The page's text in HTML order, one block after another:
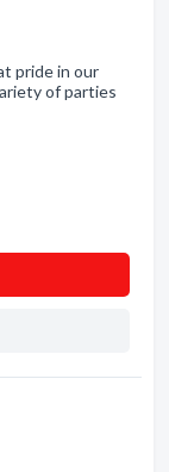
pride in our
of parties